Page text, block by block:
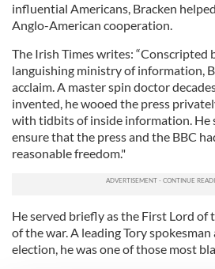
influential Americans, Bracken
Anglo-American cooperation.
The Irish Times writes: “Conscripted
languishing ministry of information,
acclaim. A master spin doctor
invented, he wooed the press
with tidbits of inside information. He
ensure that the press and the BBC
reasonable freedom."
He served briefly as the First Lord of
of the war. A leading Tory
election, he was one of those most